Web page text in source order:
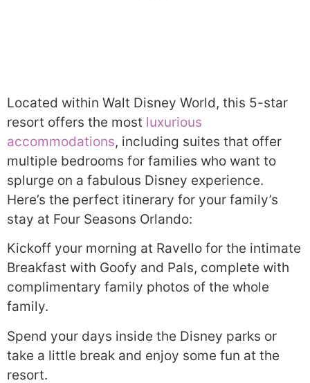
Located within Walt Disney World, this 5-star
resort offers the most luxurious
accommodations, including suites that offer
multiple bedrooms for families who want to
splurge on a fabulous Disney experience.
Here’s the perfect itinerary for your family’s
stay at Four Seasons Orlando:
Kickoff your morning at Ravello for the intimate
Breakfast with Goofy and Pals, complete with
complimentary family photos of the whole
family.
Spend your days inside the Disney parks or
take a little break and enjoy some fun at the
resort.